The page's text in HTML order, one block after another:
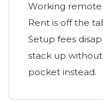
Working
Rent is off the
Setup fees
stack up
pocket instead.